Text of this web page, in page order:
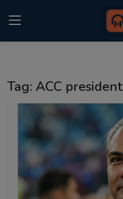
Punjabi Podcast
Kitaab Kahani
Gallery
Tag: ACC president